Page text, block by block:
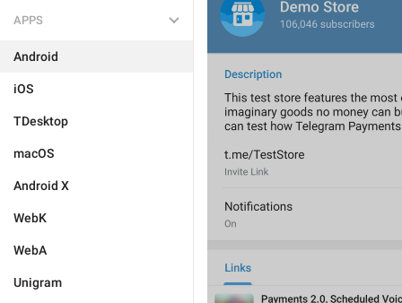
APPS
Android
iOS
TDesktop
macOS
Android X
WebK
WebA
Unigram